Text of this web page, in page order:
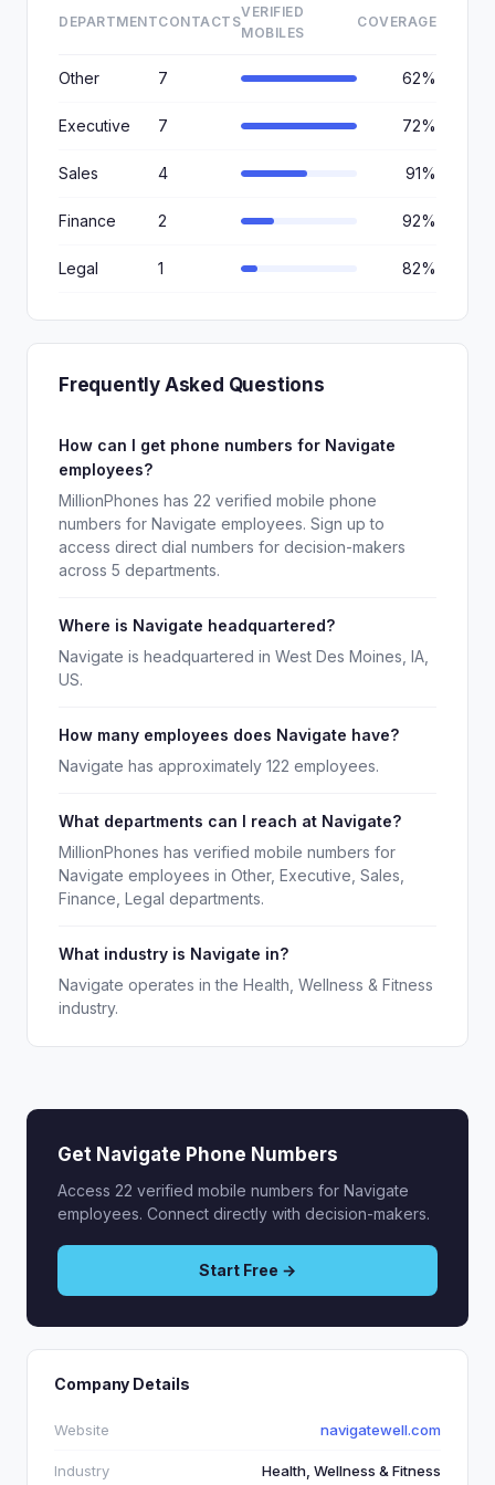
DEPARTMENTCONTACTS
VERIFIED
MOBILES
COVERAGE
Other 7 62%
Executive 7 72%
Sales 4 91%
Finance 2 92%
Legal 1 82%
Frequently Asked Questions
How can I get phone numbers for Navigate
employees?
MillionPhones has 22 verified mobile phone
numbers for Navigate employees. Sign up to
access direct dial numbers for decision-makers
across 5 departments.
Where is Navigate headquartered?
Navigate is headquartered in West Des Moines, IA,
US.
How many employees does Navigate have?
Navigate has approximately 122 employees.
What departments can I reach at Navigate?
MillionPhones has verified mobile numbers for
Navigate employees in Other, Executive, Sales,
Finance, Legal departments.
What industry is Navigate in?
Navigate operates in the Health, Wellness & Fitness
industry.
Get Navigate Phone Numbers
Access 22 verified mobile numbers for Navigate
employees. Connect directly with decision-makers.
Start Free →
Company Details
Website navigatewell.com
Industry Health, Wellness & Fitness